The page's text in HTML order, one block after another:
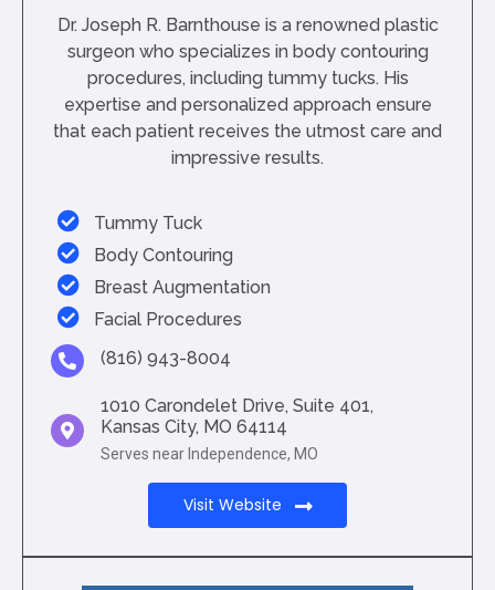
Dr. Joseph R. Barnthouse is a renowned plastic
surgeon who specializes in body contouring
procedures, including tummy tucks. His
expertise and personalized approach ensure
that each patient receives the utmost care and
impressive results.
Tummy Tuck
Body Contouring
Breast Augmentation
Facial Procedures
(816) 943-8004
1010 Carondelet Drive, Suite 401,
Kansas City, MO 64114
Serves near Independence, MO
Visit Website